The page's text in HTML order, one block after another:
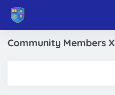
Skip to main content
Community Members X